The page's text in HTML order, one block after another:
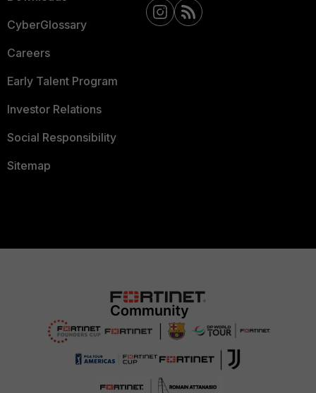
CyberGlossary
Careers
Early Talent Program
Investor Relations
Social Responsibility
Sitemap